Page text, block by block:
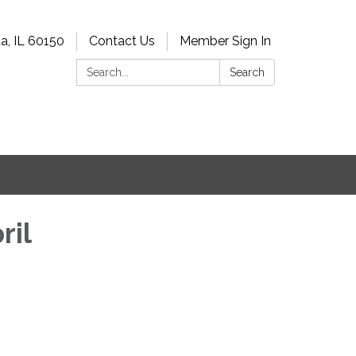
IL 60150 Contact Us
Member Sign In
Search:
Search